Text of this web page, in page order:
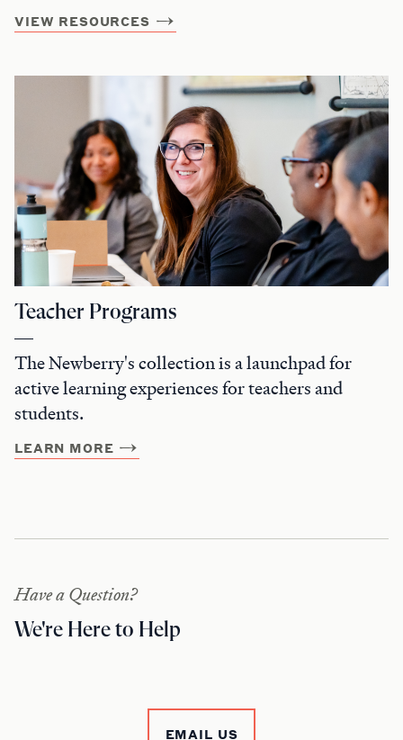
VIEW RESOURCES
Teacher Programs
The Newberry's collection is a launchpad for
active learning experiences for teachers and
students.
LEARN MORE
Have a Question?
We're Here to Help
EMAIL US